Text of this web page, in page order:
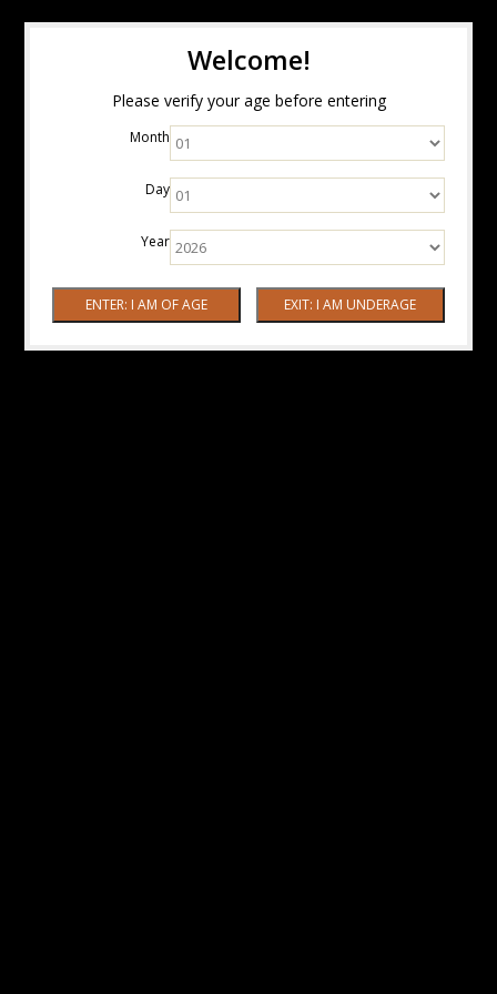
Welcome!
Please verify your age before entering
Month
Day
Year